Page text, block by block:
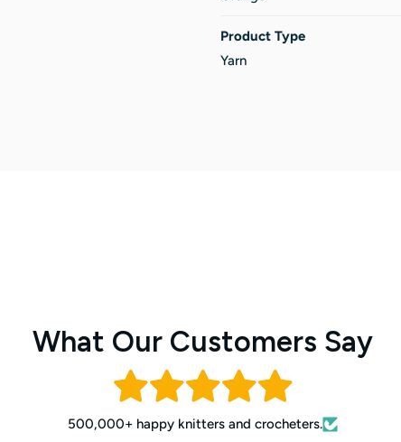
Product Type
Yarn
What Our Customers Say
500,000+ happy knitters and crocheters.